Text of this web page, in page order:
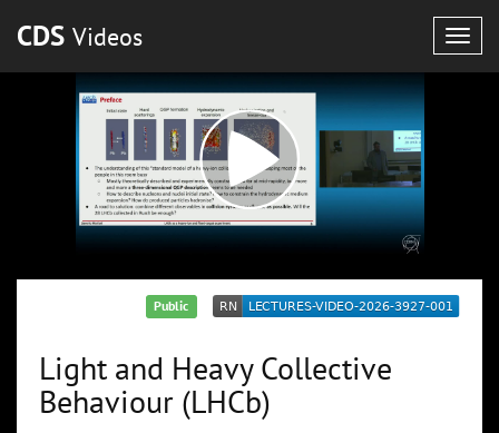
CDS Videos
Public
Light and Heavy Collective
Behaviour (LHCb)